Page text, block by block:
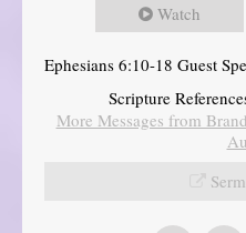
Watch
Ephesians 6:10-18 Guest
Scripture
More Messages from